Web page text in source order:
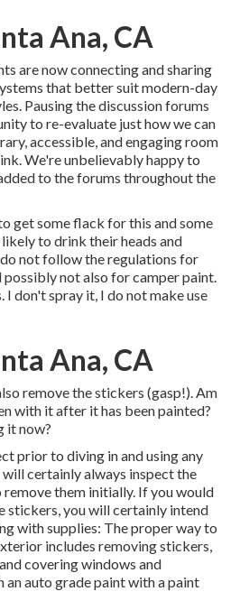
Ana, CA
are now connecting and sharing
that better suit modern-day
Pausing the discussion forums
to re-evaluate just how we can
accessible, and engaging room
We're unbelievably happy to
to the forums throughout the
get some flack for this and some
to drink their heads and
not follow the regulations for
not also for camper paint.
I don't spray it, I do not make use
Ana, CA
remove the stickers (gasp!). Am
with it after it has been painted?
it now?
prior to diving in and using any
certainly always inspect the
them initially. If you would
stickers, you will certainly intend
with supplies: The proper way to
includes removing stickers,
covering windows and
an auto grade paint with a paint